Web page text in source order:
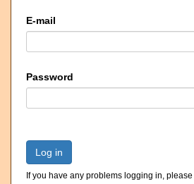
E-mail
Password
Log in
If you have any problems logging in, please